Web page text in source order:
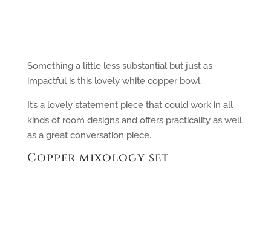
Something a little less substantial but just as
impactful is this lovely white copper bowl.
It’s a lovely statement piece that could work in all
kinds of room designs and offers practicality as well
as a great conversation piece.
Copper mixology set